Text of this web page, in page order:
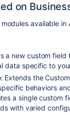
on
available
a new custom field
data specific to
: Extends the
behaviors
a single custom
with varied